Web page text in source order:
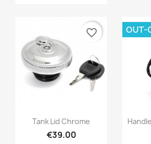
Tank Lid Chrome
€39.00
favorite_border OUT-